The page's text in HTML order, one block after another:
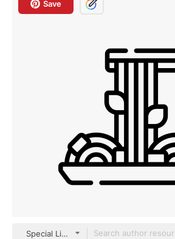
Save
Special Lineal